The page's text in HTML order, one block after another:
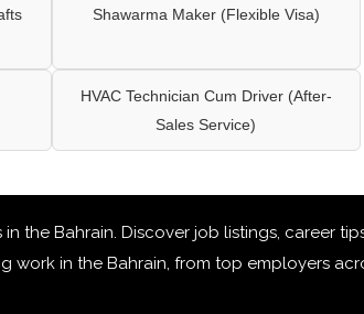
Shawarma Maker (Flexible Visa)
HVAC Technician Cum Driver (After-
Sales Service)
the Bahrain. Discover job listings, career
work in the Bahrain, from top employers